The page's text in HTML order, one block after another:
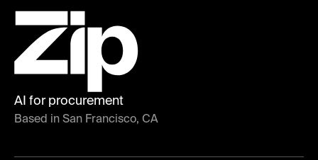
AI for procurement
Based in San Francisco, CA